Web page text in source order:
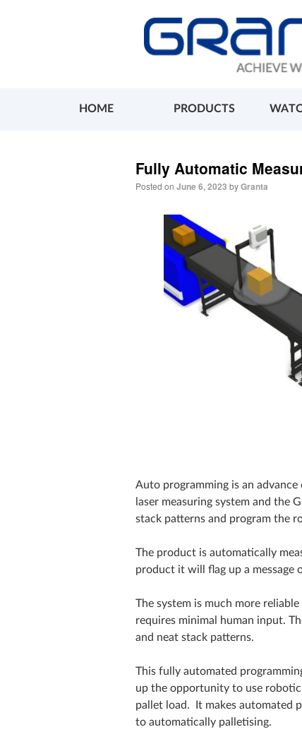
HOME PRODUCTS
Fully Automatic
Posted on June 6, 2023 byGranta
Auto programming is an
laser measuring system and the
stack patterns and program the
The product is automatically
product it will flag up a message
The system is much more
requires minimal human input.
and neat stack patterns.
This fully automated
up the opportunity to use
pallet load. It makes automated
to automatically palletising.